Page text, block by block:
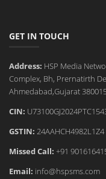
GET IN TOUCH
Address: HSP Media
Complex, Bh, Prernatirth
Ahmedabad,Gujarat
CIN:
GSTIN: 24AAHCH4982L1Z4
Missed Call: +91
Email: info@hspsms.com